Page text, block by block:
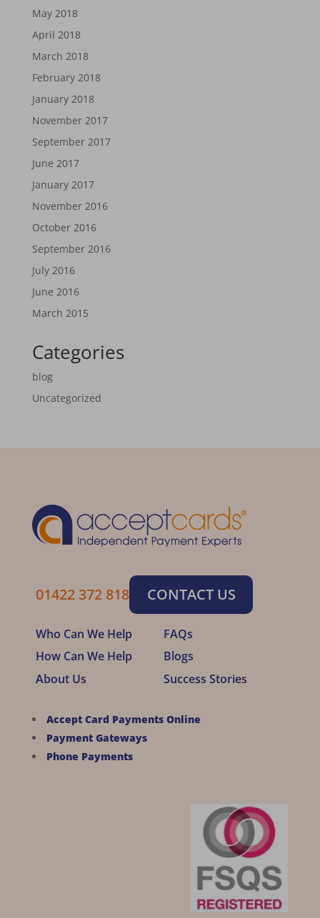
May 2018
April 2018
March 2018
February 2018
January 2018
November 2017
September 2017
June 2017
January 2017
November 2016
October 2016
September 2016
July 2016
June 2016
March 2015
Categories
blog
Uncategorized
01422 372 818 CONTACT US
Who Can We Help
FAQs
How Can We Help
Blogs
About Us
Success Stories
Accept Card Payments Online
Payment Gateways
Phone Payments